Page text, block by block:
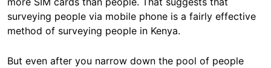
surveying people via mobile phone is a fairly effective
method of surveying people in Kenya.
But even after you narrow down the pool of people